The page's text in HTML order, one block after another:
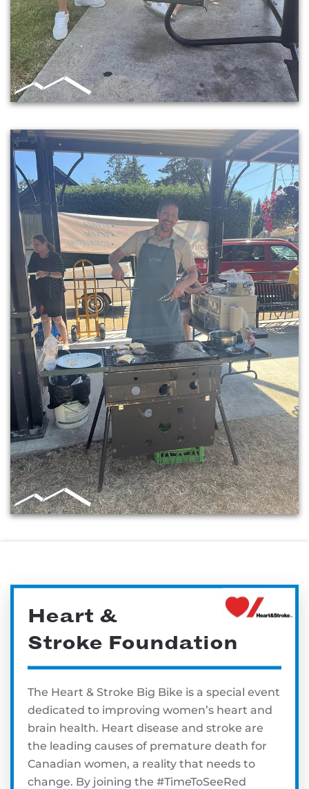
Heart &
Stroke Foundation
The Heart & Stroke Big Bike is a special event
dedicated to improving women’s heart and
brain health. Heart disease and stroke are
the leading causes of premature death for
Canadian women, a reality that needs to
change. By joining the #TimeToSeeRed